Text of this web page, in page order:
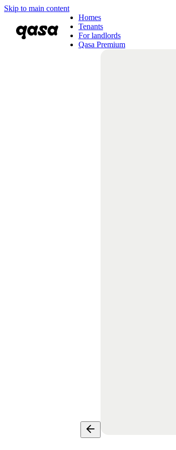
Skip to main content
Homes
Tenants
For landlords
Qasa Premium